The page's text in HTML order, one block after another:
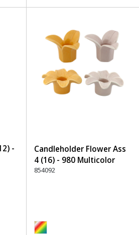
-
Candleholder Flower Ass
4 (16) - 980 Multicolor
854092